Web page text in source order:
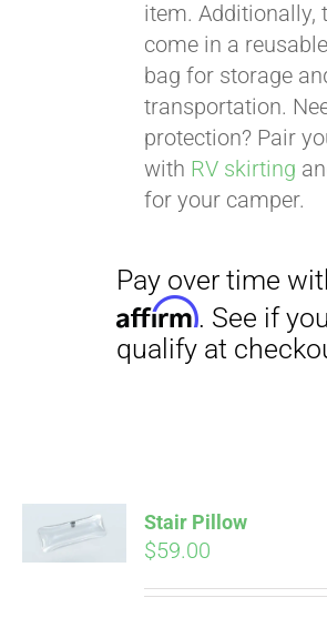
item. Additionally,
come in a
bag for storage
transportation.
protection? Pair
with RV skirting
for your camper.
CART
Stair Pillow
$59.00
Pay over time with
Affirm. See if you
qualify at checkout.